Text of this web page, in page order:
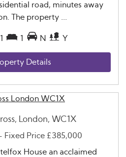
road, minutes away
The property ...
1 1 N Y
Details
London, WC1X
Fixed Price £385,000
House an acclaimed